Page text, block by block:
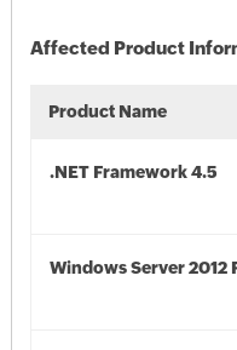
Affected Product
Product Name
.NET Framework 4.5
Windows Server